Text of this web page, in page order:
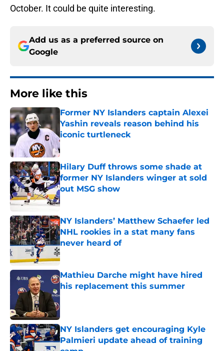
October. It could be quite interesting.
Add us as a preferred source on
Google
More like this
Former NY Islanders captain Alexei
Yashin reveals reason behind his
iconic turtleneck
Published by on Invalid Date
Hilary Duff throws some shade at
former NY Islanders winger at sold
out MSG show
Published by on Invalid Date
NY Islanders’ Matthew Schaefer led
NHL rookies in a stat many fans
never heard of
Published by on Invalid Date
Mathieu Darche might have hired
his replacement this summer
Published by on Invalid Date
NY Islanders get encouraging Kyle
Palmieri update ahead of training